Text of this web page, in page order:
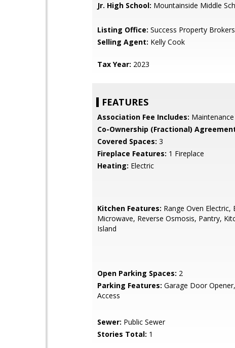
Jr. High School: Mountainside Middle
Listing Office: Success Property Brokers
Selling Agent: Kelly Cook
Tax Year: 2023
FEATURES
Association Fee Includes:
Co-Ownership (Fractional)
Covered Spaces: 3
Fireplace Features: 1 Fireplace
Heating: Electric
Kitchen Features: Range Oven Electric,
Microwave, Reverse Osmosis, Pantry,
Island
Open Parking Spaces: 2
Parking Features: Garage Door
Access
Sewer: Public Sewer
Stories Total: 1